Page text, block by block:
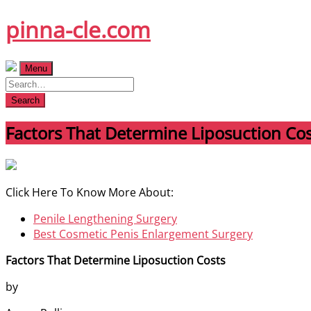
Skip
to
pinna-cle.com
Menu
Search
Factors That Determine Liposuction
Click Here To Know More About:
Penile Lengthening Surgery
Best Cosmetic Penis Enlargement Surgery
Factors That Determine Liposuction Costs
by